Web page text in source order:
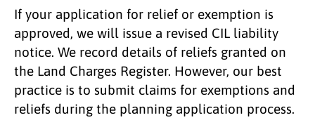
If your application for relief or exemption is
approved, we will issue a revised CIL liability
notice. We record details of reliefs granted on
the Land Charges Register. However, our best
practice is to submit claims for exemptions and
reliefs during the planning application process.